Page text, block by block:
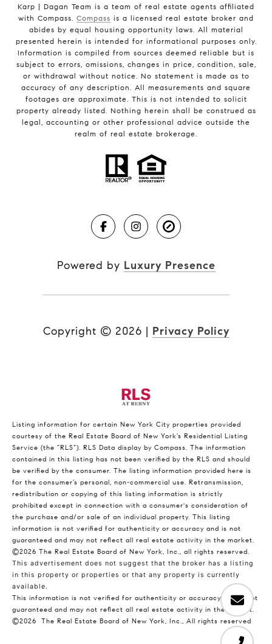
Karp | Dagan Team is a team of real estate agents affiliated
with Compass. Compass is a licensed real estate broker and
abides by equal housing opportunity laws. All material
presented herein is intended for informational purposes only.
Information is compiled from sources deemed reliable but is
subject to errors, omissions, changes in price, condition, sale,
or withdrawal without notice. No statement is made as to
accuracy of any description. All measurements and square
footages are approximate. This is not intended to solicit
property already listed. Nothing herein shall be construed as
legal, accounting or other professional advice outside the
realm of real estate brokerage.
Powered by Luxury Presence
Copyright © 2026 | Privacy Policy
Listing information for certain New York City properties provided
courtesy of the Real Estate Board of New York’s Residential Listing
Service (the “RLS”). RLS Data display by Compass. The information
contained in this listing has not been verified by the RLS and should
be verified by the consumer. The listing information provided here is
for the consumer’s personal, non-commercial use. Retransmission,
redistribution or copying of this listing information is strictly
prohibited except in connection with a consumer's consideration of
the purchase and/or sale of an individual property. This listing
information is not verified for authenticity or accuracy and is not
guaranteed and may not reflect all real estate activity in the market.
©2026 The Real Estate Board of New York, Inc., all rights reserved.
This advertisement does not suggest that the broker has a listing
in this property or properties or that any property is currently
available.
This information is not verified for authenticity or accuracy and is not
guaranteed and may not reflect all real estate activity in the market.
©2026
The Real Estate Board of New York, Inc., All rights reserved